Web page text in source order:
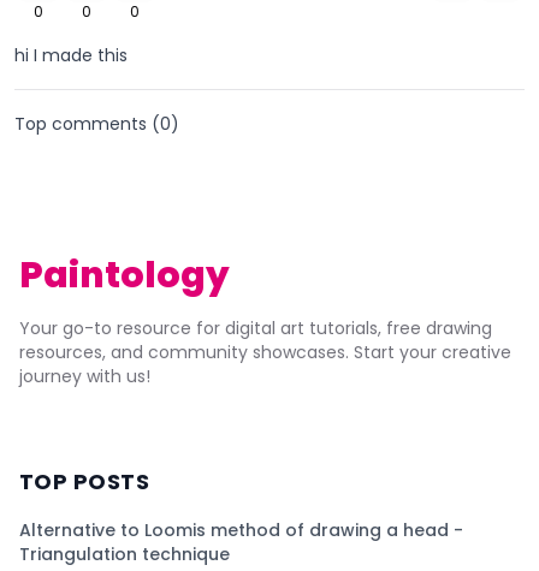
0 0 0
hi I made this
Top comments (0)
Paintology
Your go-to resource for digital art tutorials, free drawing
resources, and community showcases. Start your creative
journey with us!
TOP POSTS
Alternative to Loomis method of drawing a head -
Triangulation technique